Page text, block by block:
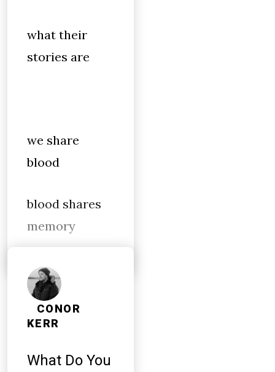
what their
stories are
we share
blood
blood shares
memory
CONOR
KERR
What Do You